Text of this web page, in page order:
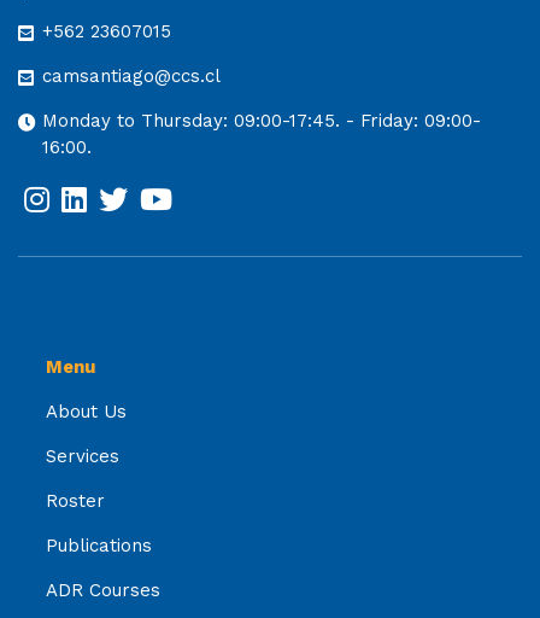
+562 23607015
camsantiago@ccs.cl
Monday to Thursday: 09:00-17:45. - Friday: 09:00-
16:00.
Menu
About Us
Services
Roster
Publications
ADR Courses